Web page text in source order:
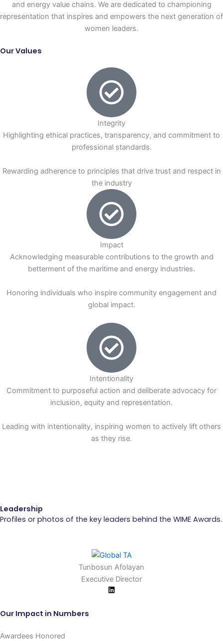
and energy value chains. We are dedicated to championing
representation that inspires and empowers the next generation of
women leaders.
Our Values
Integrity
Highlighting ethical practices, transparency, and commitment to
professional standards.
Rewarding adherence to principles that drive trust and respect in
the industry
Impact
Acknowledging measurable contributions to the growth and
betterment of the maritime and energy industries.
Honoring individuals who inspire community engagement and
global impact.
Intentionality
Commitment to purposeful action and deliberate advocacy for
inclusion, equity and representation.
Leading with intentionality, inspiring women to actively lift others
as they rise.
Leadership
Profiles or photos of the key leaders behind the WIME Awards.
Tunbosun Afolayan
Executive Director
Our Impact in Numbers
Awardees Honored